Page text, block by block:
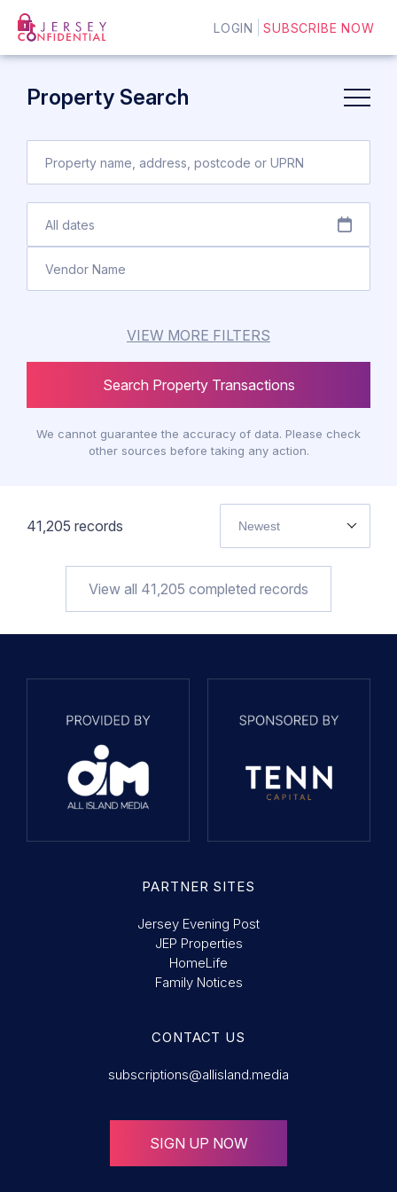
LOGIN SUBSCRIBE NOW
Property Search
VIEW MORE FILTERS
Search Property Transactions
We cannot guarantee the accuracy of data. Please check
other sources before taking any action.
41,205 records Newest
View all 41,205 completed records
PARTNER SITES
Jersey Evening Post
JEP Properties
HomeLife
Family Notices
CONTACT US
subscriptions@allisland.media
SIGN UP NOW